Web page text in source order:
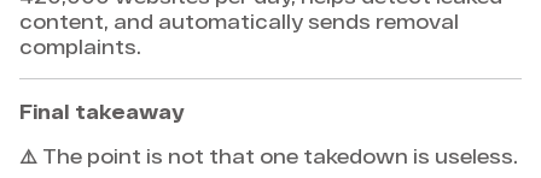
content, and automatically sends removal
complaints.
Final takeaway
⚠️ The point is not that one takedown is useless.